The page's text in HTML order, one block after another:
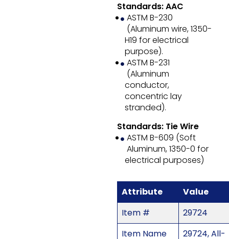
Standards: AAC
ASTM B-230
(Aluminum wire, 1350-
H19 for electrical
purpose).
ASTM B-231
(Aluminum
conductor,
concentric lay
stranded).
Standards: Tie Wire
ASTM B-609 (Soft
Aluminum, 1350-0 for
electrical purposes)
Attribute
Value
Item #
29724
Item Name
29724, All-